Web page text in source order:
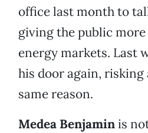
office last month to
giving the public
energy markets. Last
his door again,
same reason.
Medea Benjaminis